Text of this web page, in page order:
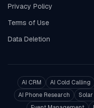
Privacy Policy
Terms of Use
Data Deletion
AI CRM AI Cold Calling
AI Phone Research